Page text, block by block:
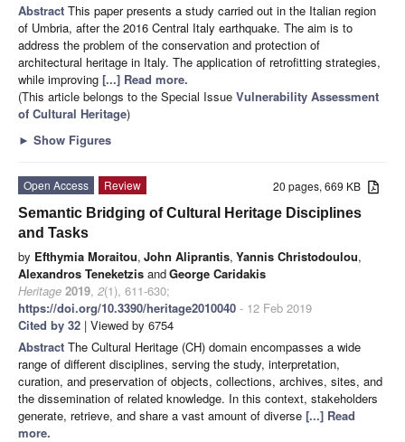
Abstract This paper presents a study carried out in the Italian region
of Umbria, after the 2016 Central Italy earthquake. The aim is to
address the problem of the conservation and protection of
architectural heritage in Italy. The application of retrofitting strategies,
while improving [...] Read more.
(This article belongs to the Special Issue Vulnerability Assessment
of Cultural Heritage)
► Show Figures
20 pages, 669 KB
Open Access
Review
Semantic Bridging of Cultural Heritage Disciplines
and Tasks
by Efthymia Moraitou, John Aliprantis, Yannis Christodoulou,
Alexandros Teneketzis andGeorge Caridakis
Heritage 2019, 2(1), 611-630;
https://doi.org/10.3390/heritage2010040 - 12 Feb 2019
Cited by 32 | Viewed by 6754
Abstract The Cultural Heritage (CH) domain encompasses a wide
range of different disciplines, serving the study, interpretation,
curation, and preservation of objects, collections, archives, sites, and
the dissemination of related knowledge. In this context, stakeholders
generate, retrieve, and share a vast amount of diverse [...] Read
more.